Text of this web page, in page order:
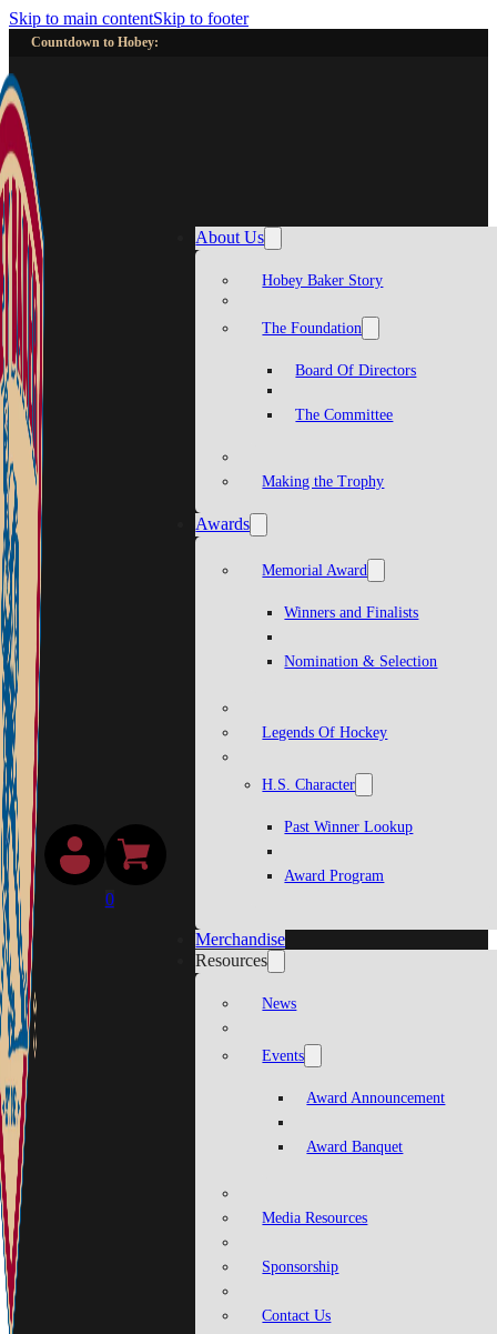
Skip to main contentSkip to footer
Countdown to Hobey:
About Us
Hobey Baker Story
The Foundation
Board Of Directors
The Committee
Making the Trophy
Awards
Memorial Award
Winners and Finalists
Nomination & Selection
Legends Of Hockey
H.S. Character
Past Winner Lookup
Award Program
Merchandise
Resources
News
Events
Award Announcement
Award Banquet
Media Resources
Sponsorship
Contact Us
0